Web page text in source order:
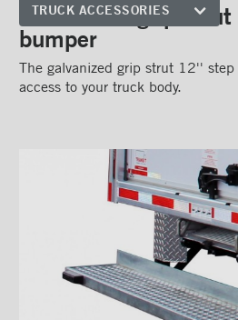
TRUCK ACCESSORIES
Front corners
Reflective Strips on Side Rail
''Grip Strut'' step bumper
''Grip strut'' double step
bumper
ICC bumper
Galvanized grip
bumper
The galvanized grip strut 12''
access to your truck body.